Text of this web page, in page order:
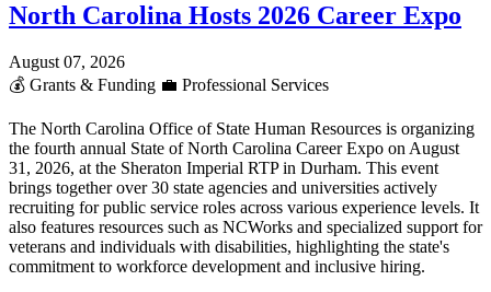
North Carolina Hosts 2026 Career Expo
August 07, 2026
💰 Grants & Funding 💼 Professional Services
The North Carolina Office of State Human Resources is organizing
the fourth annual State of North Carolina Career Expo on August
31, 2026, at the Sheraton Imperial RTP in Durham. This event
brings together over 30 state agencies and universities actively
recruiting for public service roles across various experience levels. It
also features resources such as NCWorks and specialized support for
veterans and individuals with disabilities, highlighting the state's
commitment to workforce development and inclusive hiring.